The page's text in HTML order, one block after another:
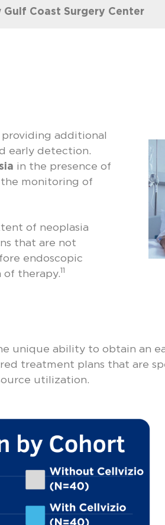
Gulf Coast Surgery Center
additional
early detection.
in the presence of
monitoring of
of neoplasia
that are not
endoscopic
of therapy.11
unique ability to obtain an
treatment plans that are
utilization.